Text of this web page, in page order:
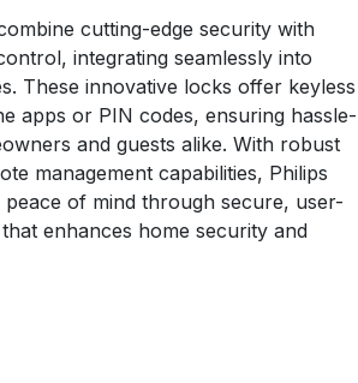
cutting-edge security with
integrating seamlessly into
These innovative locks offer keyless
apps or PIN codes, ensuring hassle-
and guests alike. With robust
management capabilities, Philips
of mind through secure, user-
enhances home security and